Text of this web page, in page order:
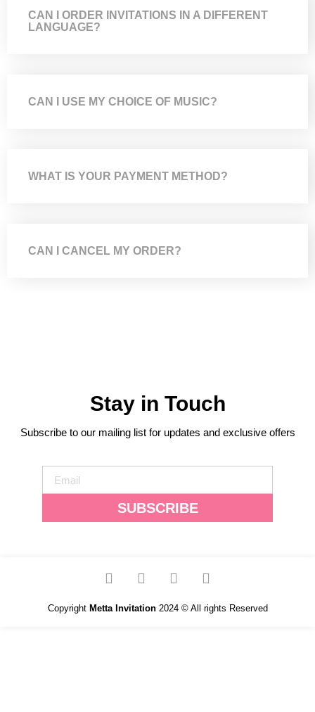
CAN I ORDER INVITATIONS IN A DIFFERENT
LANGUAGE?
CAN I USE MY CHOICE OF MUSIC?
WHAT IS YOUR PAYMENT METHOD?
CAN I CANCEL MY ORDER?
Stay in Touch
Subscribe to our mailing list for updates and exclusive offers
SUBSCRIBE
Copyright Metta Invitation2024 © All rights Reserved